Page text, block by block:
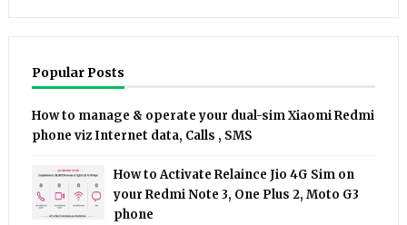
Popular Posts
How to manage & operate your dual-sim Xiaomi Redmi
phone viz Internet data, Calls , SMS
How to Activate Relaince Jio 4G Sim on
your Redmi Note 3, One Plus 2, Moto G3
phone